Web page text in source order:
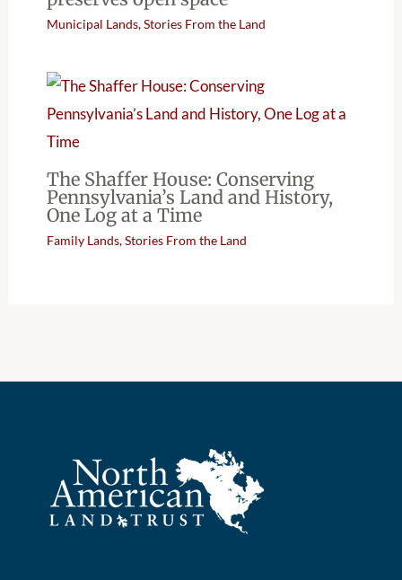
Municipal Lands,Stories From the Land
The Shaffer House: Conserving
Pennsylvania’s Land and History,
One Log at a Time
Family Lands,Stories From the Land